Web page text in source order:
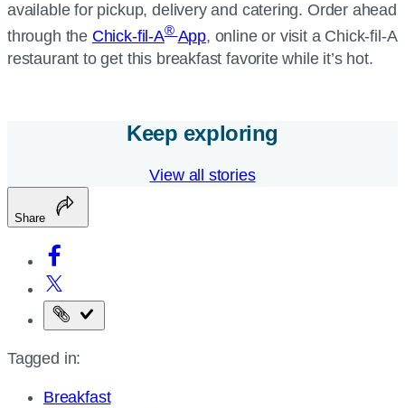
available for pickup, delivery and catering. Order ahead
through the Chick-fil-A® App, online or visit a Chick-fil-A
restaurant to get this breakfast favorite while it’s hot.
Keep exploring
View all stories
Share
Copy
page
Tagged in:
Breakfast